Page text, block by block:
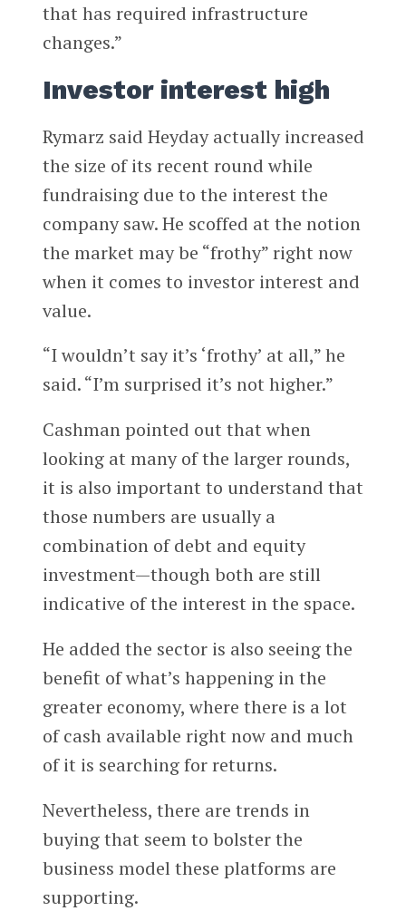
that has required infrastructure
changes.”
Investor interest high
Rymarz said Heyday actually increased
the size of its recent round while
fundraising due to the interest the
company saw. He scoffed at the notion
the market may be “frothy” right now
when it comes to investor interest and
value.
“I wouldn’t say it’s ‘frothy’ at all,” he
said. “I’m surprised it’s not higher.”
Cashman pointed out that when
looking at many of the larger rounds,
it is also important to understand that
those numbers are usually a
combination of debt and equity
investment—though both are still
indicative of the interest in the space.
He added the sector is also seeing the
benefit of what’s happening in the
greater economy, where there is a lot
of cash available right now and much
of it is searching for returns.
Nevertheless, there are trends in
buying that seem to bolster the
business model these platforms are
supporting.